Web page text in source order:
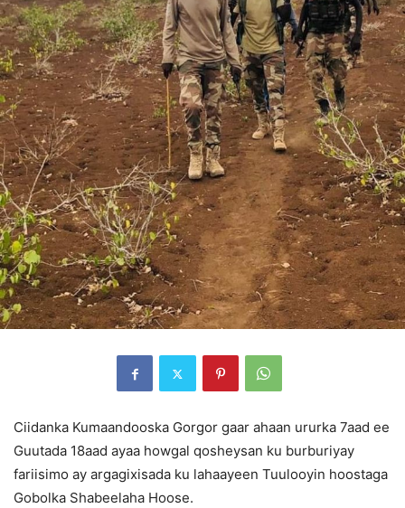
Ciidanka Kumaandooska Gorgor gaar ahaan ururka 7aad ee
Guutada 18aad ayaa howgal qosheysan ku burburiyay
fariisimo ay argagixisada ku lahaayeen Tuulooyin hoostaga
Gobolka Shabeelaha Hoose.